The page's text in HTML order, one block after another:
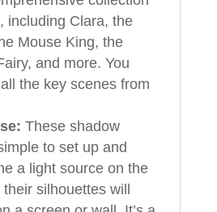
including Clara, the
Mouse King, the
and more. You
the key scenes from
These shadow
to set up and
a light source on the
silhouettes will